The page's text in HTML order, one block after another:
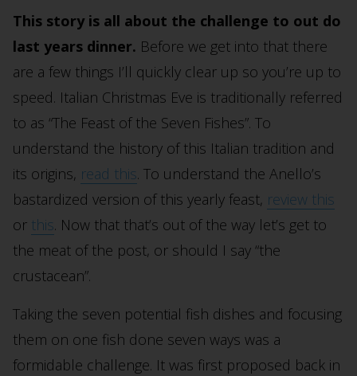
This story is all about the challenge to out do
last years dinner. Before we get into that there
are a few things I’ll quickly clear up so you’re up to
speed. Italian Christmas Eve is traditionally referred
to as “The Feast of the Seven Fishes”. To
understand the history of this Italian tradition and
its origins, read this. To understand the Anello’s
bastardized version of this yearly feast, review this
or this. Now that that’s out of the way let’s get to
the meat of the post, or should I say “the
crustacean”.
Taking the seven potential fish dishes and focusing
them on one fish done seven ways was a
formidable challenge. It was first proposed back in